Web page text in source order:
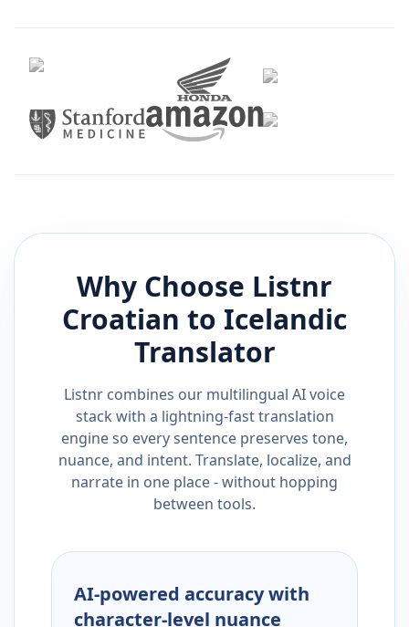
Why Choose Listnr
Croatian to Icelandic
Translator
Listnr combines our multilingual AI voice
stack with a lightning-fast translation
engine so every sentence preserves tone,
nuance, and intent. Translate, localize, and
narrate in one place - without hopping
between tools.
AI-powered accuracy with
character-level nuance